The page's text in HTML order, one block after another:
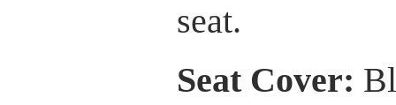
seat.
Seat Cover: